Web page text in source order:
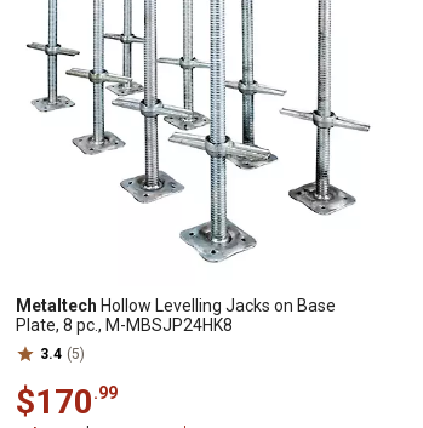
Metaltech Hollow Levelling Jacks on Base
Plate, 8 pc., M-MBSJP24HK8
3.4 (5)
$170.99